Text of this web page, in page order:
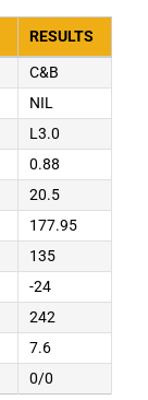
RESULTS
C&B
NIL
L3.0
0.88
20.5
177.95
135
-24
242
7.6
0/0